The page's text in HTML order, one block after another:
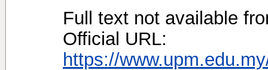
Full text not available
Official URL:
https://